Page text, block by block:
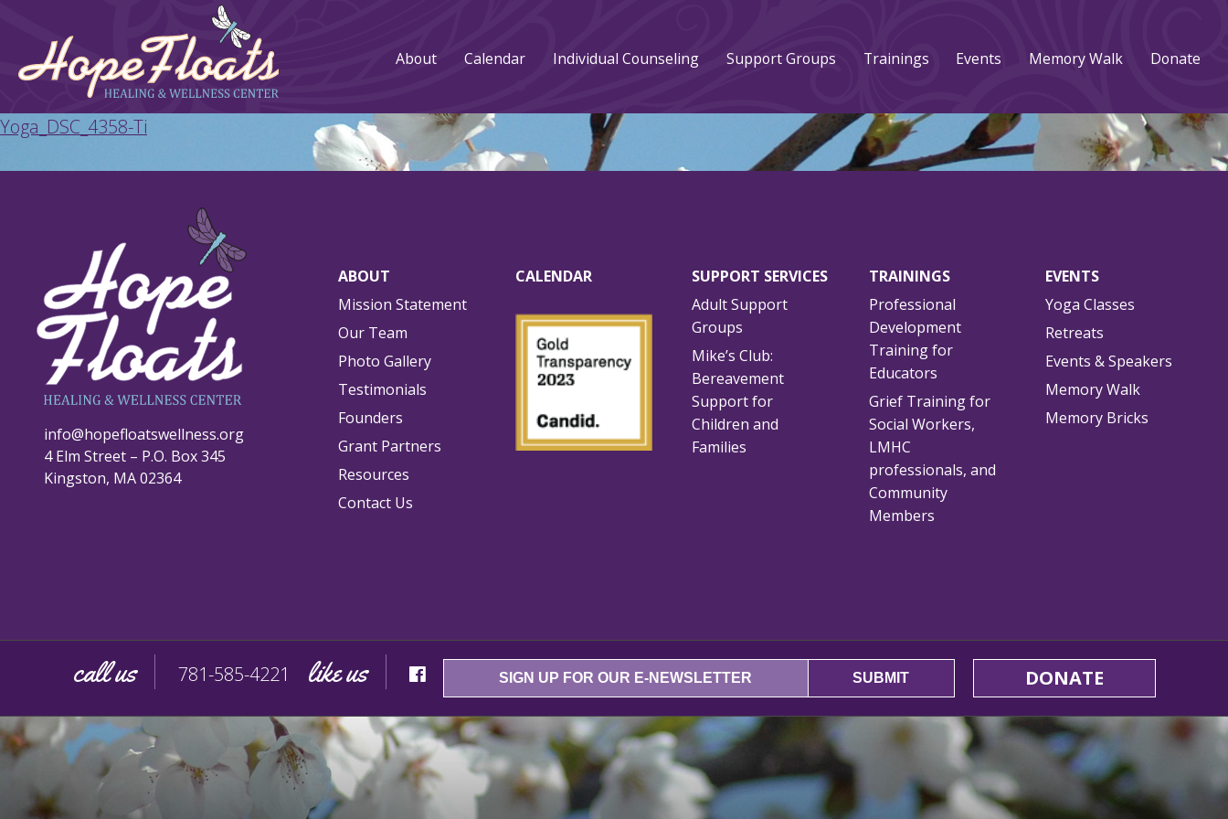
About Calendar Individual Counseling Support Groups Trainings Events Memory Walk Donate
Yoga_DSC_4358-Ti
info@hopefloatswellness.org
4 Elm Street – P.O. Box 345
Kingston, MA 02364
ABOUT
Mission Statement
Our Team
Photo Gallery
Testimonials
Founders
Grant Partners
Resources
Contact Us
CALENDAR
SUPPORT SERVICES
Adult Support
Groups
Mike’s Club:
Bereavement
Support for
Children and
Families
TRAININGS
Professional
Development
Training for
Educators
Grief Training for
Social Workers,
LMHC
professionals, and
Community
Members
EVENTS
Yoga Classes
Retreats
Events & Speakers
Memory Walk
Memory Bricks
call us 781-585-4221 like us DONATE